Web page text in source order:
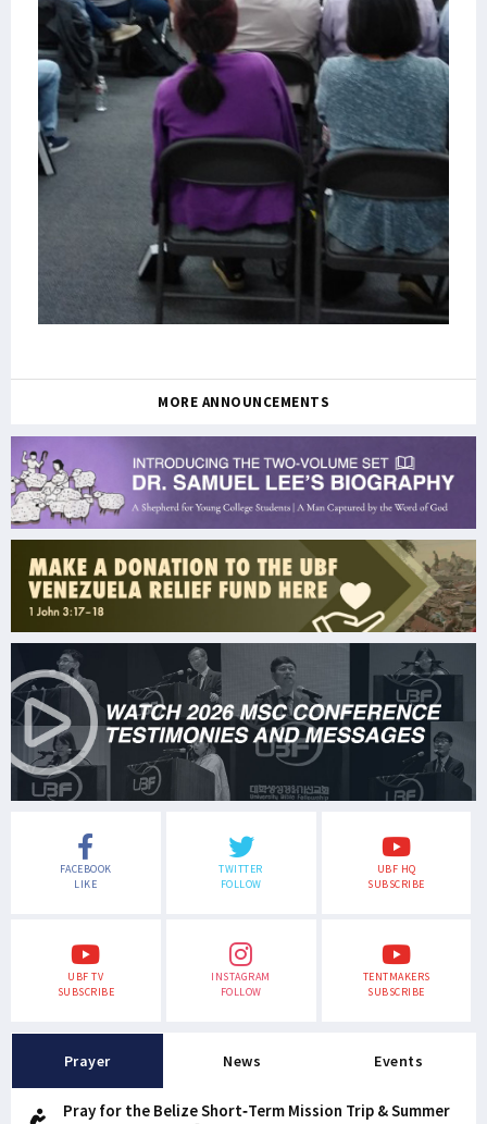
MORE ANNOUNCEMENTS
FACEBOOK
LIKE
TWITTER
FOLLOW
UBF HQ
SUBSCRIBE
UBF TV
SUBSCRIBE
INSTAGRAM
FOLLOW
TENTMAKERS
SUBSCRIBE
Prayer News Events
Pray for the Belize Short-Term Mission Trip & Summer